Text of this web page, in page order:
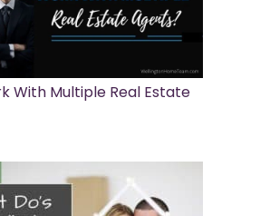
With Multiple Real Estate